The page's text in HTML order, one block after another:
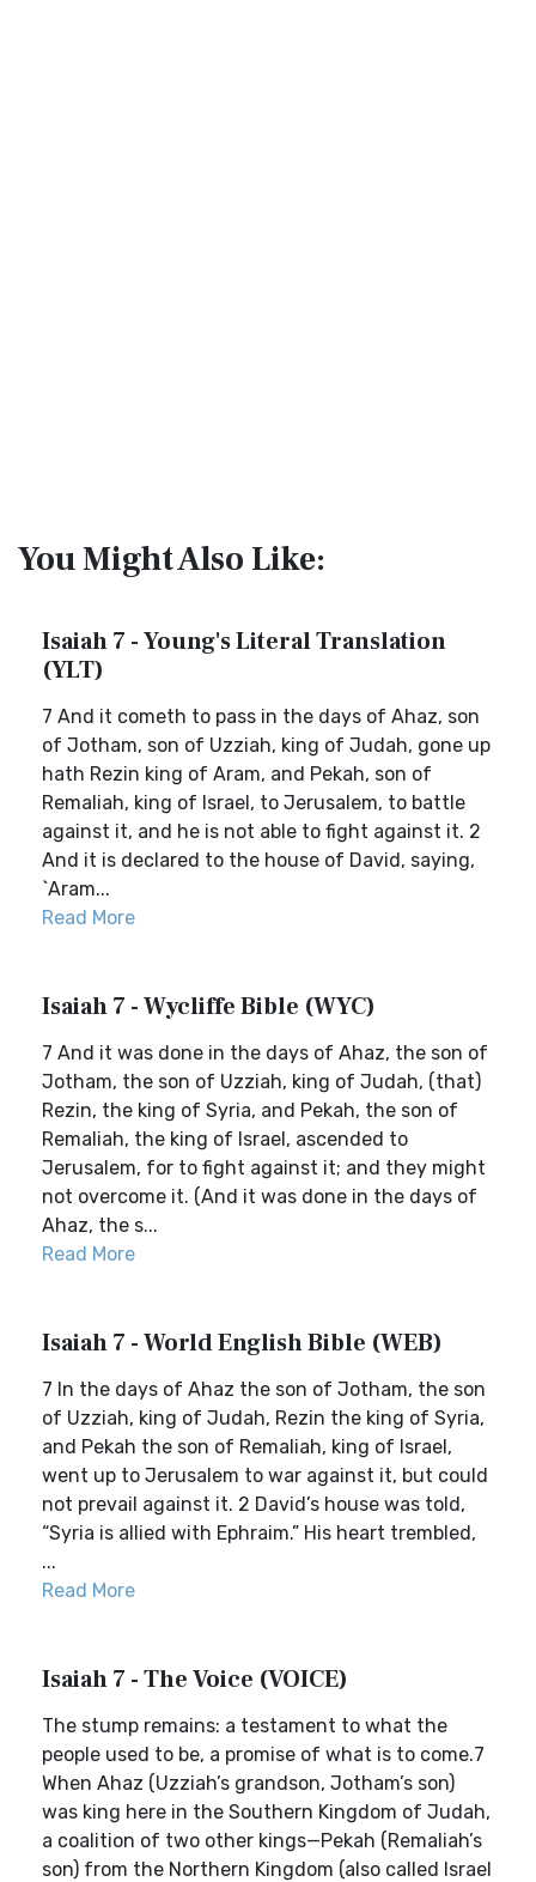
You Might Also Like:
Isaiah 7 - Young's Literal Translation
(YLT)
7 And it cometh to pass in the days of Ahaz, son
of Jotham, son of Uzziah, king of Judah, gone up
hath Rezin king of Aram, and Pekah, son of
Remaliah, king of Israel, to Jerusalem, to battle
against it, and he is not able to fight against it. 2
And it is declared to the house of David, saying,
`Aram...
Read More
Isaiah 7 - Wycliffe Bible (WYC)
7 And it was done in the days of Ahaz, the son of
Jotham, the son of Uzziah, king of Judah, (that)
Rezin, the king of Syria, and Pekah, the son of
Remaliah, the king of Israel, ascended to
Jerusalem, for to fight against it; and they might
not overcome it. (And it was done in the days of
Ahaz, the s...
Read More
Isaiah 7 - World English Bible (WEB)
7 In the days of Ahaz the son of Jotham, the son
of Uzziah, king of Judah, Rezin the king of Syria,
and Pekah the son of Remaliah, king of Israel,
went up to Jerusalem to war against it, but could
not prevail against it. 2 David’s house was told,
“Syria is allied with Ephraim.” His heart trembled,
...
Read More
Isaiah 7 - The Voice (VOICE)
The stump remains: a testament to what the
people used to be, a promise of what is to come.7
When Ahaz (Uzziah’s grandson, Jotham’s son)
was king here in the Southern Kingdom of Judah,
a coalition of two other kings—Pekah (Remaliah’s
son) from the Northern Kingdom (also called Israel